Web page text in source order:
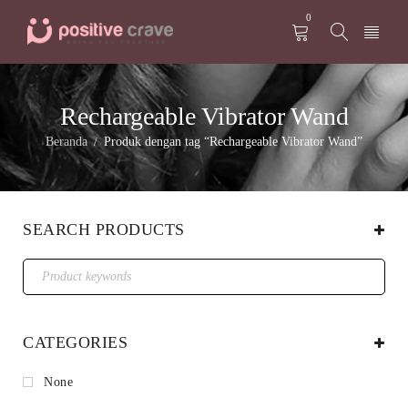
0
Rechargeable Vibrator Wand
Beranda / Produk dengan tag “Rechargeable Vibrator Wand”
SEARCH PRODUCTS
CATEGORIES
None